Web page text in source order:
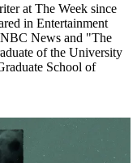
at The Week since
in Entertainment
News and "The
of the University
School of